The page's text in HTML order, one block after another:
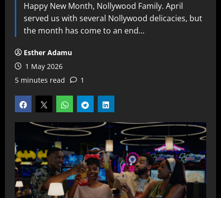
Happy New Month, Nollywood Family. April
served us with several Nollywood delicacies, but
the month has come to an end...
Esther Adamu
1 May 2026
5 minutes read
1